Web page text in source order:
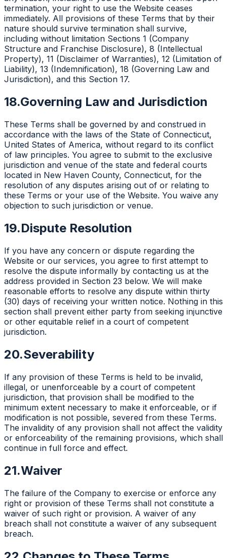
termination, your right to use the Website ceases
immediately. All provisions of these Terms that by their
nature should survive termination shall survive,
including without limitation Sections 1 (Company
Structure and Franchise Disclosure), 8 (Intellectual
Property), 11 (Disclaimer of Warranties), 12 (Limitation of
Liability), 13 (Indemnification), 18 (Governing Law and
Jurisdiction), and this Section 17.
18.Governing Law and Jurisdiction
These Terms shall be governed by and construed in
accordance with the laws of the State of Connecticut,
United States of America, without regard to its conflict
of law principles. You agree to submit to the exclusive
jurisdiction and venue of the state and federal courts
located in New Haven County, Connecticut, for the
resolution of any disputes arising out of or relating to
these Terms or your use of the Website. You waive any
objection to such jurisdiction or venue.
19.Dispute Resolution
If you have any concern or dispute regarding the
Website or our services, you agree to first attempt to
resolve the dispute informally by contacting us at the
address provided in Section 23 below. We will make
reasonable efforts to resolve any dispute within thirty
(30) days of receiving your written notice. Nothing in this
section shall prevent either party from seeking injunctive
or other equitable relief in a court of competent
jurisdiction.
20.Severability
If any provision of these Terms is held to be invalid,
illegal, or unenforceable by a court of competent
jurisdiction, that provision shall be modified to the
minimum extent necessary to make it enforceable, or if
modification is not possible, severed from these Terms.
The invalidity of any provision shall not affect the validity
or enforceability of the remaining provisions, which shall
continue in full force and effect.
21.Waiver
The failure of the Company to exercise or enforce any
right or provision of these Terms shall not constitute a
waiver of such right or provision. A waiver of any
breach shall not constitute a waiver of any subsequent
breach.